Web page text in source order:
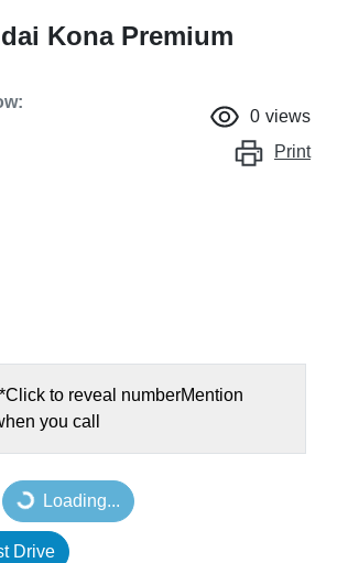
Kona Premium
:
0 views
Print
Click to reveal numberMention
you call
Loading...
Loading...
Drive